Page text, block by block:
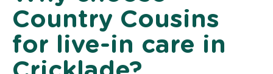
Country Cousins
for live-in care in